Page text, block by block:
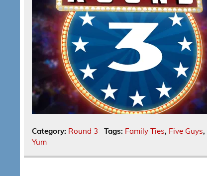
Category: Round 3 Tags: Family Ties, Five Guys,
Yum